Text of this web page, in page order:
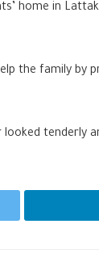
home in
the family by
tenderly